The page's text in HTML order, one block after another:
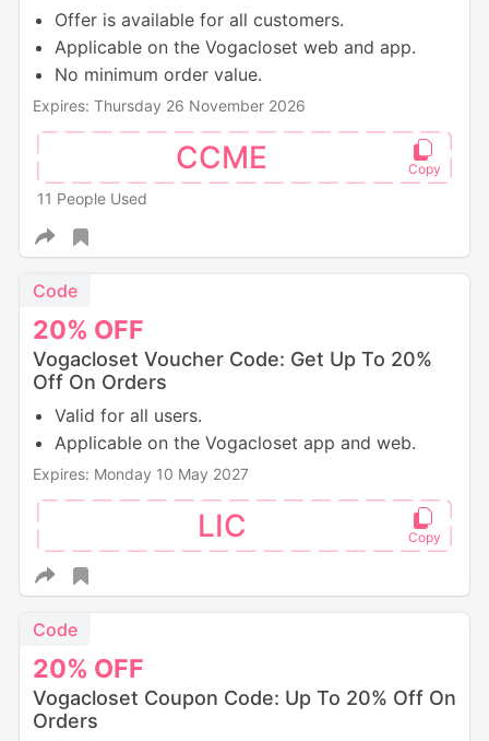
Offer is available for all customers.
Applicable on the Vogacloset web and app.
No minimum order value.
Expires: Thursday 26 November 2026
CCME
11 People Used
20% OFF
Code
Vogacloset Voucher Code: Get Up To 20%
Off On Orders
Valid for all users.
Applicable on the Vogacloset app and web.
Expires: Monday 10 May 2027
LIC
20% OFF
Code
Vogacloset Coupon Code: Up To 20% Off On
Orders